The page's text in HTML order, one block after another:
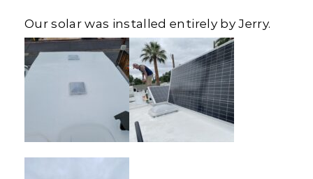
Our solar was installed entirely by Jerry.